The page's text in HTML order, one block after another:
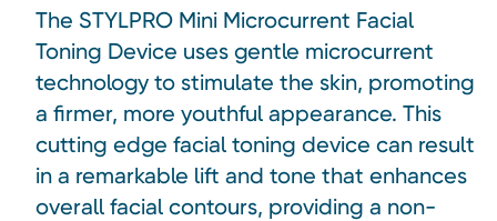
The STYLPRO Mini Microcurrent Facial
Toning Device uses gentle microcurrent
technology to stimulate the skin, promoting
a firmer, more youthful appearance. This
cutting edge facial toning device can result
in a remarkable lift and tone that enhances
overall facial contours, providing a non-